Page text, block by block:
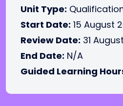
Unit Type:
Start Date: 15 August
Review Date: 31
End Date: N/A
Guided Learning